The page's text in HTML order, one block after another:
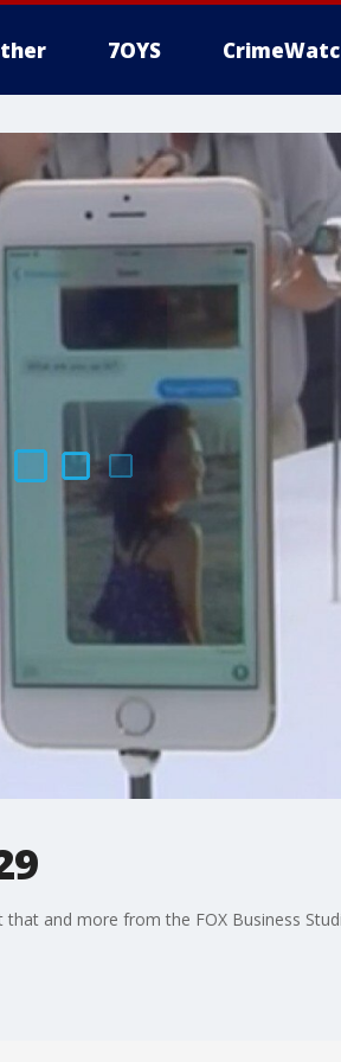
7OYS
and more from the FOX Business